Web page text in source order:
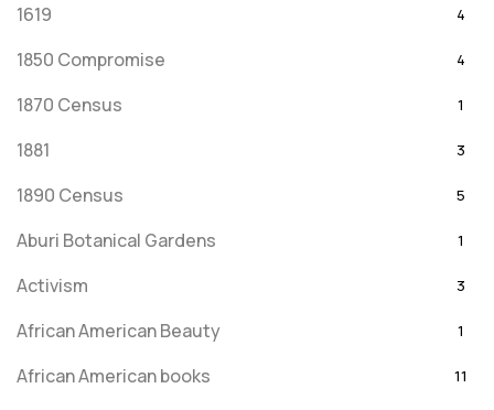
1619 4
1850 Compromise 4
1870 Census 1
1881 3
1890 Census 5
Aburi Botanical Gardens 1
Activism 3
African American Beauty 1
African American books 11